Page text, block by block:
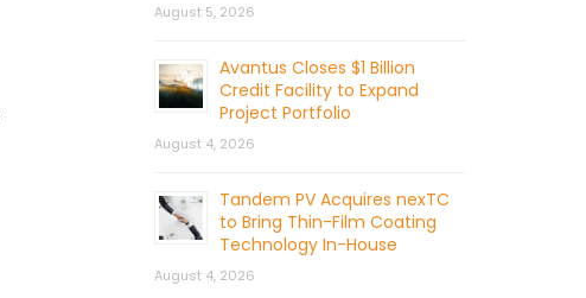
August 5, 2026
Avantus Closes $1 Billion
Credit Facility to Expand
Project Portfolio
August 4, 2026
Tandem PV Acquires nexTC
to Bring Thin-Film Coating
Technology In-House
August 4, 2026